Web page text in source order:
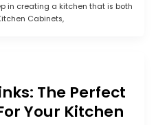
in creating a kitchen that is both
Cabinets,
The Perfect
Your Kitchen